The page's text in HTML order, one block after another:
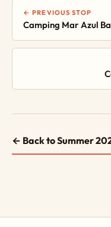
← PREVIOUS STOP
Camping Mar Azul
← Back to Summer